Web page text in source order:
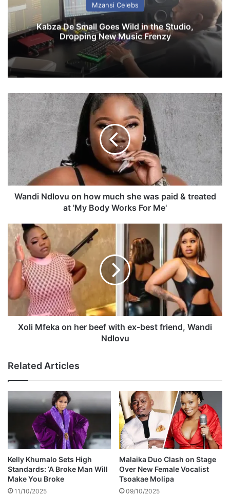
Mzansi Celebs
Kabza De Small Goes Wild in the Studio,
Dropping New Music Frenzy
W
a
i
N
d
l
o
n
m
u
c
s
p
a
i
d
t
r
a
t
e
Wandi Ndlovu on how much she was paid & treated
at 'My Body Works For Me'
X
M
e
a
r
b
e
e
f
i
t
h
e
x
-
Xoli Mfeka on her beef with ex-best friend, Wandi
Ndlovu
Related Articles
Kelly Khumalo Sets High
Standards: ‘A Broke Man Will
Make You Broke
11/10/2025
Malaika Duo Clash on Stage
Over New Female Vocalist
Tsoakae Molipa
09/10/2025